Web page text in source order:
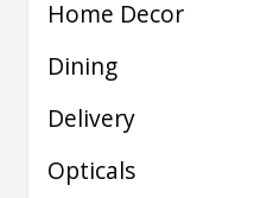
Home Decor
Dining
Delivery
Opticals